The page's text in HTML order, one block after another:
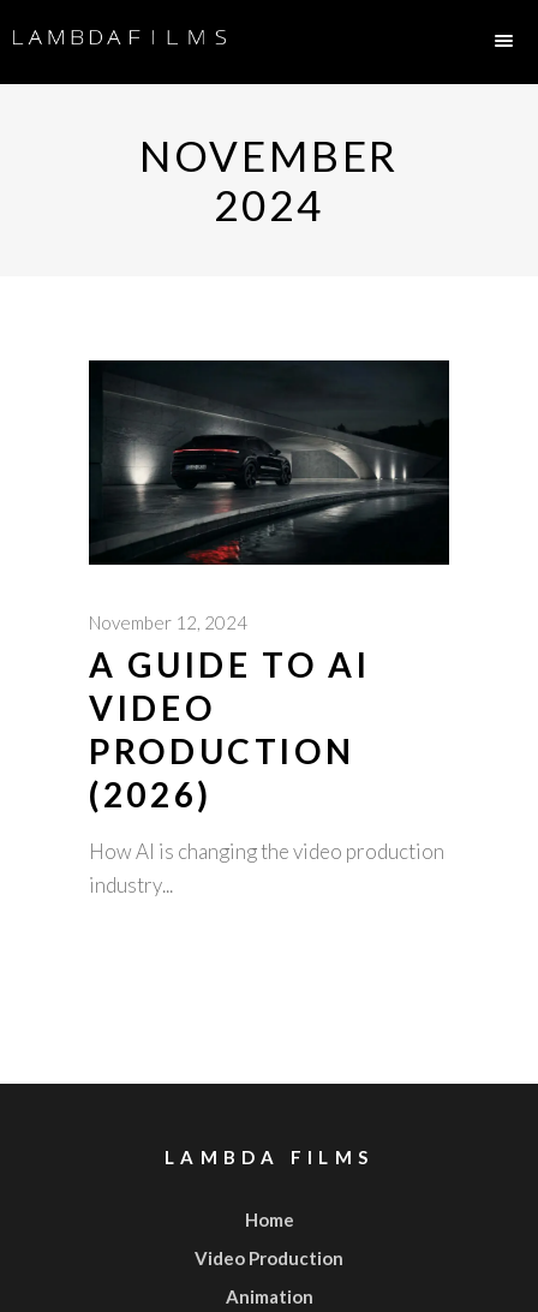
NOVEMBER
2024
November 12, 2024
A GUIDE TO AI
VIDEO
PRODUCTION
(2026)
How AI is changing the video production
industry
LAMBDA FILMS
Home
Video Production
Animation